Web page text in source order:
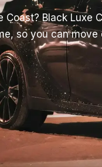
Black Luxe
so you can